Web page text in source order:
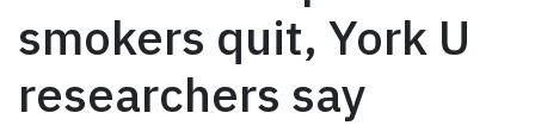
smokers quit, York U
researchers say